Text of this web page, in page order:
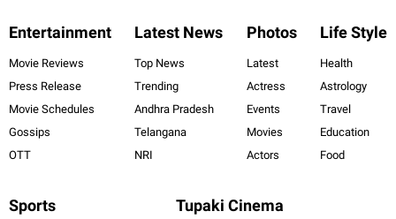
Entertainment
Movie Reviews
Press Release
Movie Schedules
Gossips
OTT
Latest News
Top News
Trending
Andhra Pradesh
Telangana
NRI
Photos
Latest
Actress
Events
Movies
Actors
Life Style
Health
Astrology
Travel
Education
Food
Sports Tupaki Cinema